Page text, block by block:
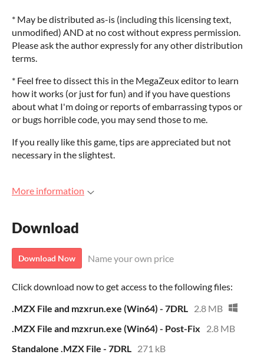
* May be distributed as-is (including this licensing text,
unmodified) AND at no cost without express permission.
Please ask the author expressly for any other distribution
terms.
* Feel free to dissect this in the MegaZeux editor to learn
how it works (or just for fun) and if you have questions
about what I'm doing or reports of embarrassing typos or
or bugs horrible code, you may send those to me.
If you really like this game, tips are appreciated but not
necessary in the slightest.
More information
Download
Download Now Name your own price
Click download now to get access to the following files:
.MZX File and mzxrun.exe (Win64) - 7DRL
2.8 MB
.MZX File and mzxrun.exe (Win64) - Post-Fix
2.8 MB
Standalone .MZX File - 7DRL
271 kB